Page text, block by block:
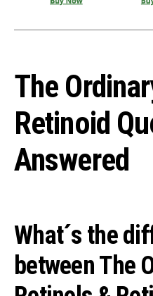
The
Retinoid
Answered
What´s the
between The